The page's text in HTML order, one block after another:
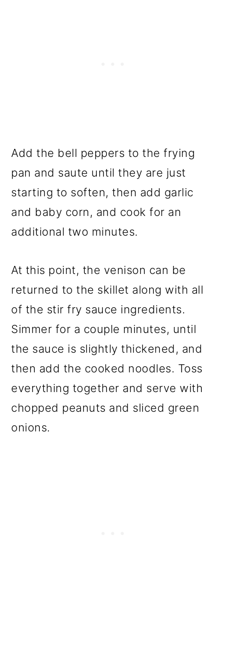
Add the bell peppers to the frying
pan and saute until they are just
starting to soften, then add garlic
and baby corn, and cook for an
additional two minutes.
At this point, the venison can be
returned to the skillet along with all
of the stir fry sauce ingredients.
Simmer for a couple minutes, until
the sauce is slightly thickened, and
then add the cooked noodles. Toss
everything together and serve with
chopped peanuts and sliced green
onions.